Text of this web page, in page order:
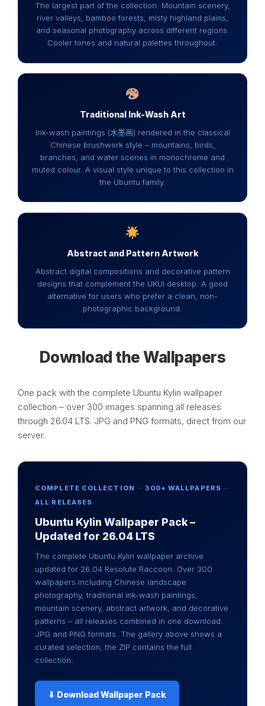
The largest part of the collection. Mountain scenery,
river valleys, bamboo forests, misty highland plains,
and seasonal photography across different regions.
Cooler tones and natural palettes throughout.
Traditional Ink-Wash Art
Ink-wash paintings (水墨画) rendered in the classical
Chinese brushwork style – mountains, birds,
branches, and water scenes in monochrome and
muted colour. A visual style unique to this collection in
the Ubuntu family.
Abstract and Pattern Artwork
Abstract digital compositions and decorative pattern
designs that complement the UKUI desktop. A good
alternative for users who prefer a clean, non-
photographic background.
Download the Wallpapers
One pack with the complete Ubuntu Kylin wallpaper
collection – over 300 images spanning all releases
through 26.04 LTS. JPG and PNG formats, direct from our
server.
COMPLETE COLLECTION · 300+ WALLPAPERS ·
ALL RELEASES
Ubuntu Kylin Wallpaper Pack –
Updated for 26.04 LTS
The complete Ubuntu Kylin wallpaper archive
updated for 26.04 Resolute Raccoon. Over 300
wallpapers including Chinese landscape
photography, traditional ink-wash paintings,
mountain scenery, abstract artwork, and decorative
patterns – all releases combined in one download.
JPG and PNG formats. The gallery above shows a
curated selection; the ZIP contains the full
collection.
⬇ Download Wallpaper Pack